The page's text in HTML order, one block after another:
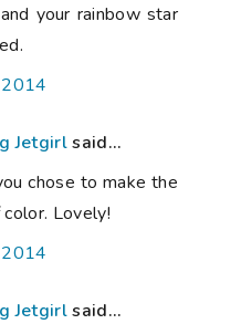
your rainbow star
Jetgirlsaid...
chose to make the
Lovely!
Jetgirlsaid...